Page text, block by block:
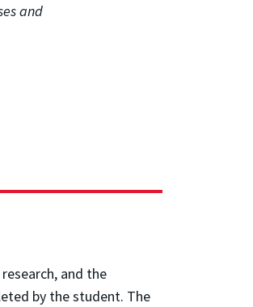
and
and the
by the student. The